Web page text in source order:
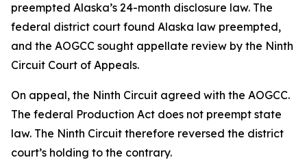
preempted Alaska’s 24-month disclosure law. The
federal district court found Alaska law preempted,
and the AOGCC sought appellate review by the Ninth
Circuit Court of Appeals.
On appeal, the Ninth Circuit agreed with the AOGCC.
The federal Production Act does not preempt state
law. The Ninth Circuit therefore reversed the district
court’s holding to the contrary.